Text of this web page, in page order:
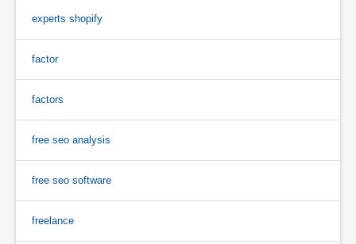
experts shopify
factor
factors
free seo analysis
free seo software
freelance